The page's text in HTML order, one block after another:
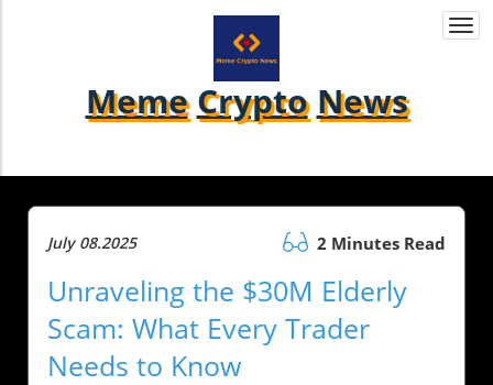
Meme Crypto News
July 08.2025 2 Minutes Read
Unraveling the $30M Elderly
Scam: What Every Trader
Needs to Know